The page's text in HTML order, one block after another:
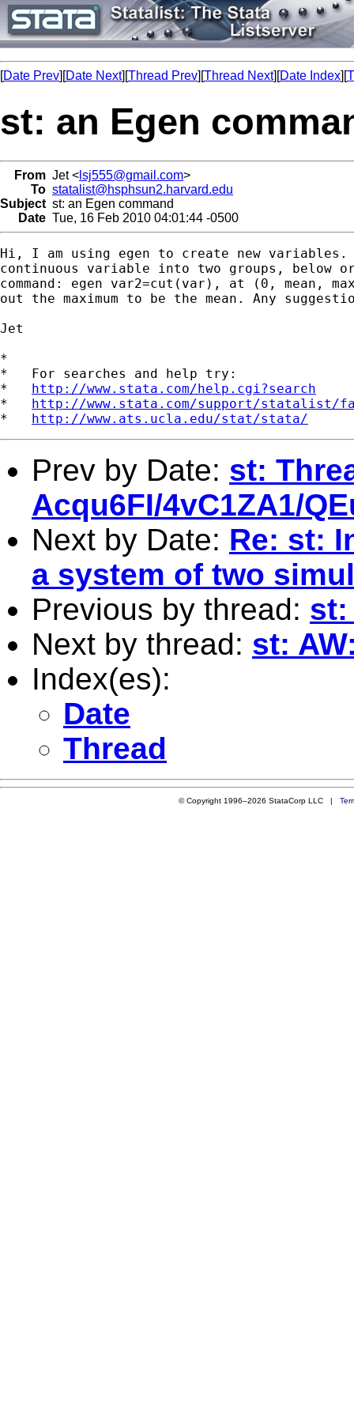
[Date Prev][Date Next][Thread Prev][Thread Next][Date Index][
st: an Egen
From Jet < lsj555@gmail.com>
To statalist@hsphsun2.harvard.edu
Subject st: an Egen command
Date Tue, 16 Feb 2010 04:01:44 -0500
Hi, I am using egen to create new
continuous variable into two groups, below
command: egen var2=cut(var), at (0, mean,
out the maximum to be the mean. Any
Jet
*
*   For searches and help try:
* http://www.stata.com/help.cgi?search
* http://www.stata.com/support/statalist/
* http://www.ats.ucla.edu/stat/stata/
Prev by Date: st:
Acqu6FI/4vC1ZA1/
Next by Date: Re: st:
a system of two
Previous by thread: st:
Next by thread: st:
Index(es):
Date
Thread
© Copyright 1996–2026 StataCorp LLC |